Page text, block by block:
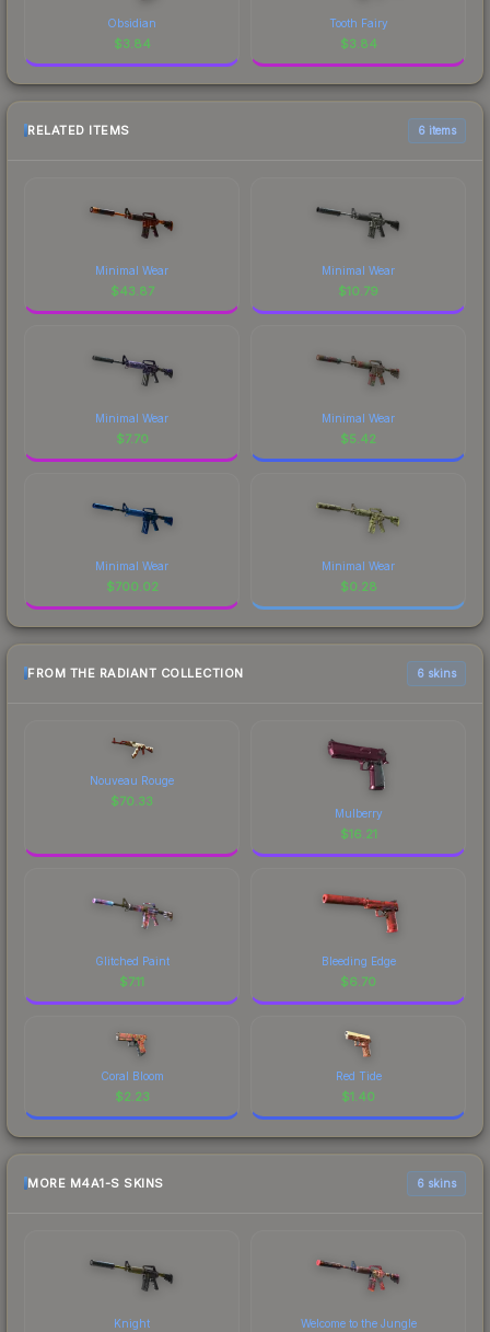
Obsidian
$3.84
Tooth Fairy
$3.84
RELATED ITEMS 6 items
Minimal Wear
$43.87
Minimal Wear
$10.79
Minimal Wear
$7.70
Minimal Wear
$5.42
Minimal Wear
$700.02
Minimal Wear
$0.28
FROM THE RADIANT COLLECTION 6 skins
Nouveau Rouge
$70.33
Mulberry
$16.21
Glitched Paint
$7.11
Bleeding Edge
$6.70
Coral Bloom
$2.23
Red Tide
$1.40
MORE M4A1-S SKINS 6 skins
Knight Welcome to the Jungle